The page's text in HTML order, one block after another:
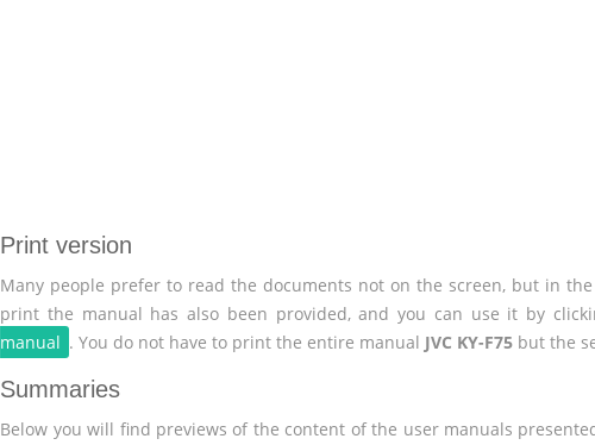
Print version
Many people prefer to read the documents not on the screen, but in
print the manual has also been provided, and you can use it by
manual . You do not have to print the entire manual JVC KY-F75 but the
Summaries
Below you will find previews of the content of the user manuals